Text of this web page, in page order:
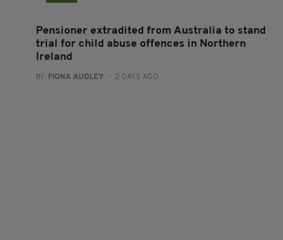
Pensioner extradited from Australia to stand
trial for child abuse offences in Northern
Ireland
BY: FIONA AUDLEY - 2 DAYS AGO